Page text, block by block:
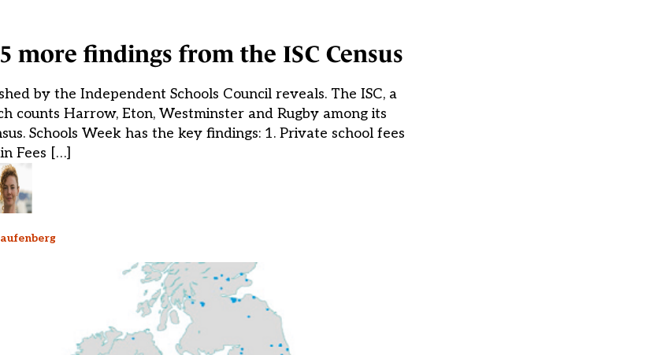
more findings from the ISC Census
by the Independent Schools Council reveals. The ISC, a
counts Harrow, Eton, Westminster and Rugby among its
Schools Week has the key findings: 1. Private school fees
Fees […]